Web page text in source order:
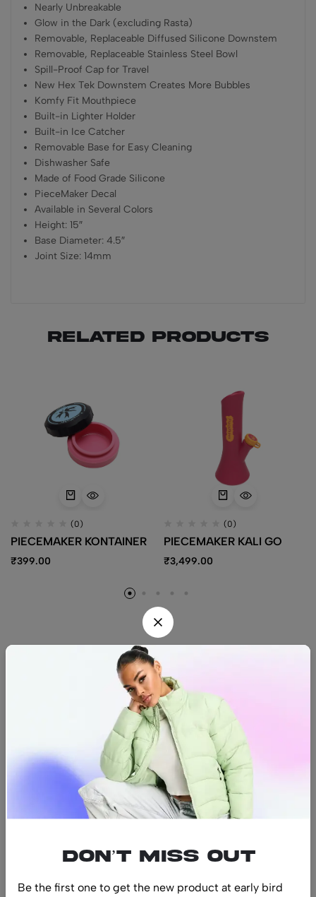
Nearly Unbreakable
Glow in the Dark (excluding Rasta)
Removable, Replaceable Diffused Silicone Downstem
Removable, Replaceable Stainless Steel Bowl
Spill-Proof Cap for Travel
New Hex Tek Downstem Creates More Bubbles
Komfy Fit Mouthpiece
Built-in Lighter Holder
Built-in Ice Catcher
Removable Base for Easy Cleaning
Dishwasher Safe
Made of Food Grade Silicone
PieceMaker Decal
Available in Several Colors
Height: 15″
Base Diameter: 4.5″
Joint Size: 14mm
Related products
(0)
PIECEMAKER KONTAINER
₹399.00
(0)
PIECEMAKER KALI GO
₹3,499.00
Find a location nearest you.
hello@luxurystonners.com
Help
Sign Up for Email
Don’t miss out
Be the first one to get the new product at early bird